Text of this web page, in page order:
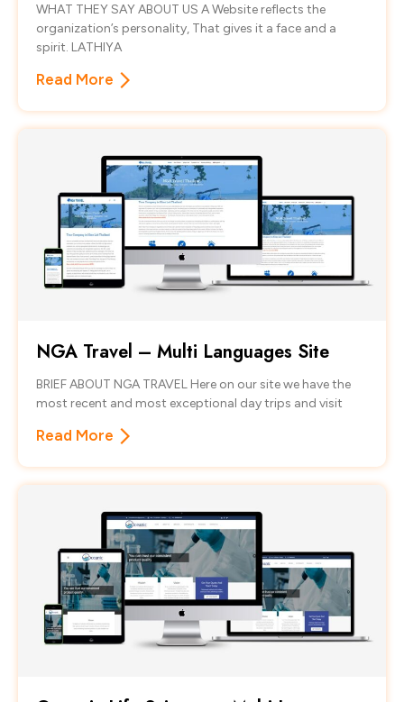
WHAT THEY SAY ABOUT US A Website reflects the
organization’s personality, That gives it a face and a
spirit. LATHIYA
Read More
NGA Travel – Multi Languages Site
BRIEF ABOUT NGA TRAVEL Here on our site we have the
most recent and most exceptional day trips and visit
Read More